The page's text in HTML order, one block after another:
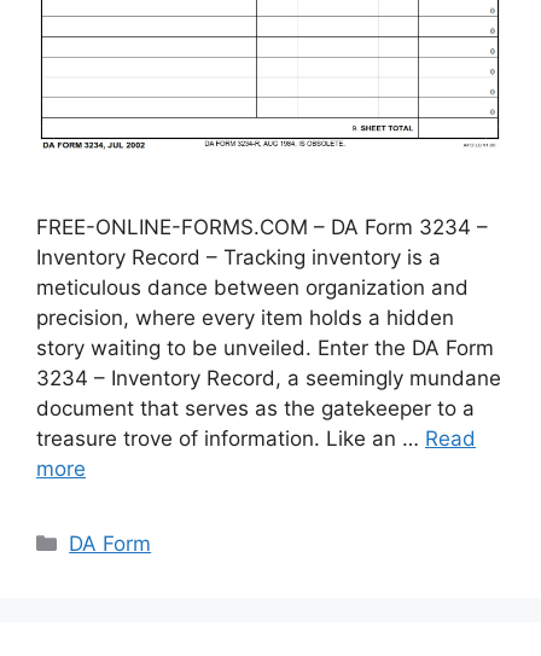
FREE-ONLINE-FORMS.COM – DA Form 3234 –
Inventory Record – Tracking inventory is a
meticulous dance between organization and
precision, where every item holds a hidden
story waiting to be unveiled. Enter the DA Form
3234 – Inventory Record, a seemingly mundane
document that serves as the gatekeeper to a
treasure trove of information. Like an … Read
more
Categories
DA Form